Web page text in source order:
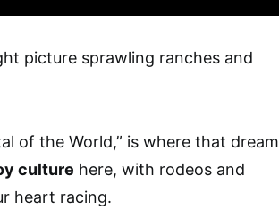
picture sprawling ranches and
of the World,” is where that dream
culture here, with rodeos and
heart racing.